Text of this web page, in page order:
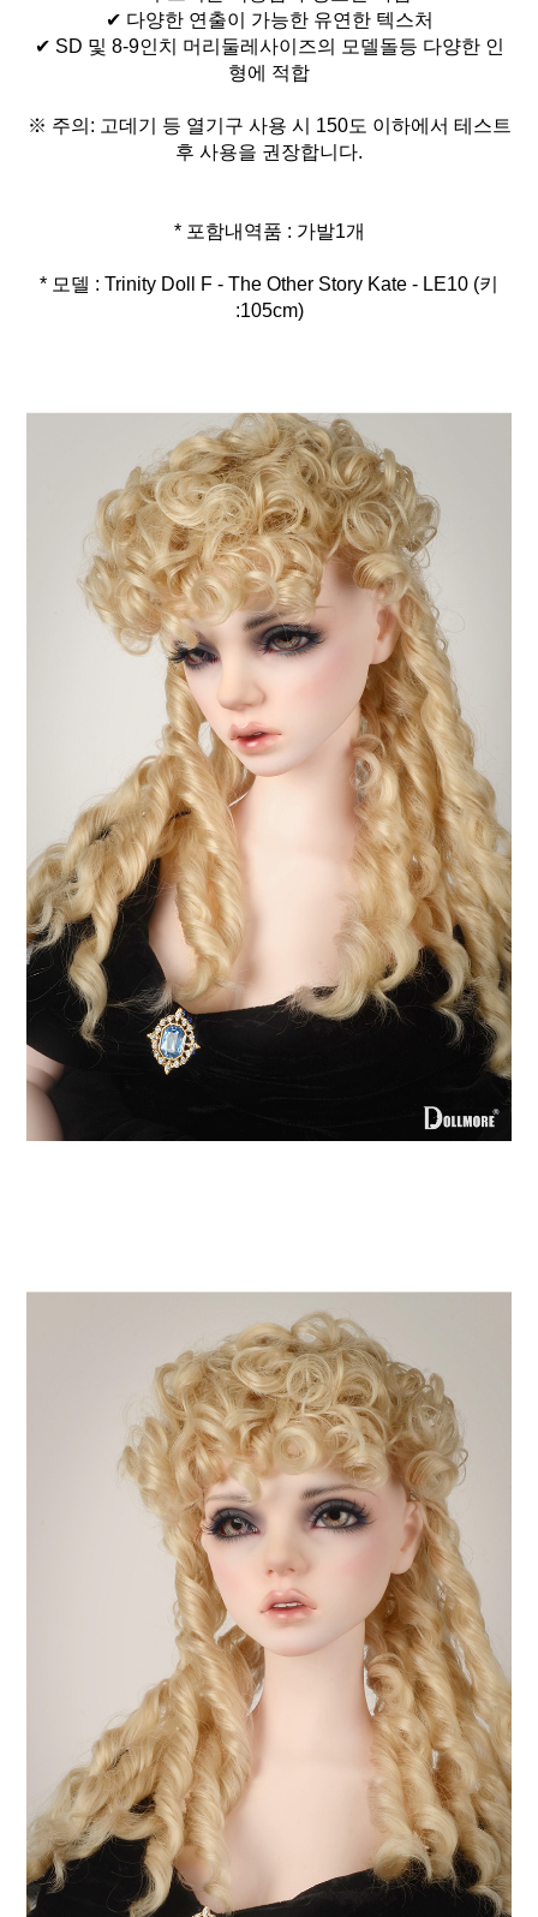
✔ 다양한 연출이 가능한 유연한 텍스처
✔ SD 및 8-9인치 머리둘레사이즈의 모델돌등 다양한 인
형에 적합
※ 주의: 고데기 등 열기구 사용 시 150도 이하에서 테스트
후 사용을 권장합니다.
* 모델 : Trinity Doll F - The Other Story Kate - LE10 (키
:105cm)